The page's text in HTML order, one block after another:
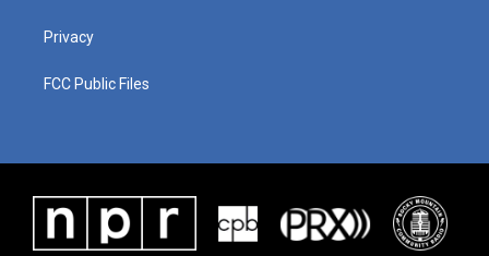
Privacy
FCC Public Files